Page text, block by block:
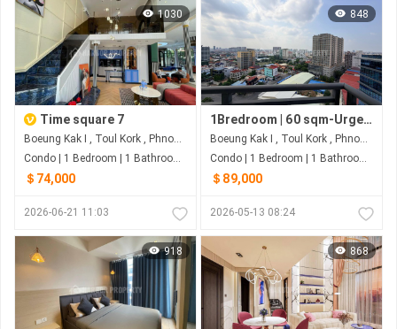
1030
Time square 7
Boeung Kak I , Toul Kork , Phnom Penh
Condo | 1 Bedroom | 1 Bathroom | 60m²
＄74,000
2026-06-21 11:03
848
1Bredroom | 60 sqm-Urgent Resale at Condo TK Star -Toulkork
Boeung Kak I , Toul Kork , Phnom Penh
Condo | 1 Bedroom | 1 Bathroom | 60.7m²
＄89,000
2026-05-13 08:24
918 868